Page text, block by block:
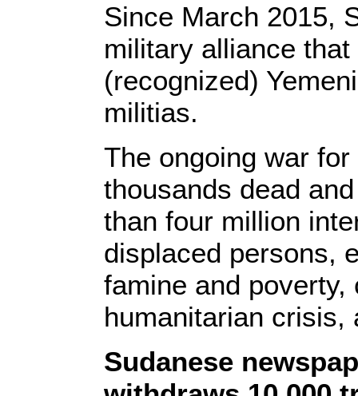
Since March 2015,
military alliance
(recognized)
militias.
The ongoing war
thousands dead
than four million
displaced persons,
famine and
humanitarian crisis,
Sudanese